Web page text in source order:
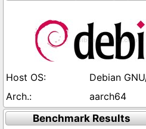
Debian
aarch64
Benchmark Results